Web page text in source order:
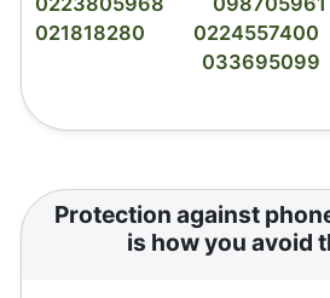
021818280
0224557400
033695099
Protection against
is how you avoid